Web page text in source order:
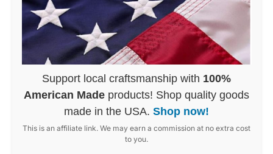
Support local craftsmanship with 100%
American Made products! Shop quality goods
made in the USA. Shop now!
This is an affiliate link. We may earn a commission at no extra cost
to you.